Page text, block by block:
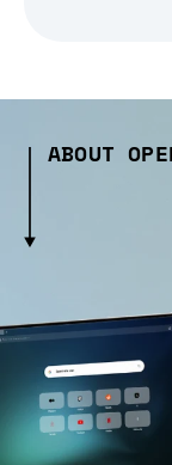
ABOUT